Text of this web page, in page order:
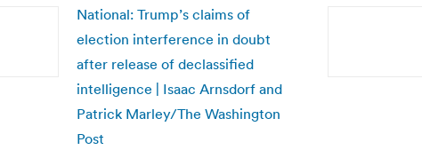
National: Trump’s claims of
election interference in doubt
after release of declassified
intelligence | Isaac Arnsdorf and
Patrick Marley/The Washington
Post